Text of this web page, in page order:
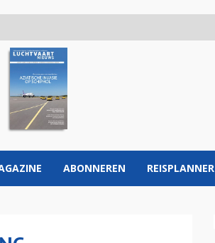
ABONNEREN REISPLANNER